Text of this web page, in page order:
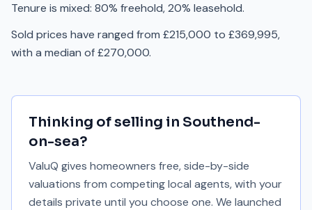
Tenure is mixed: 80% freehold, 20% leasehold.
Sold prices have ranged from £215,000 to £369,995,
with a median of £270,000.
Thinking of selling in Southend-
on-sea?
ValuQ gives homeowners free, side-by-side
valuations from competing local agents, with your
details private until you choose one. We launched